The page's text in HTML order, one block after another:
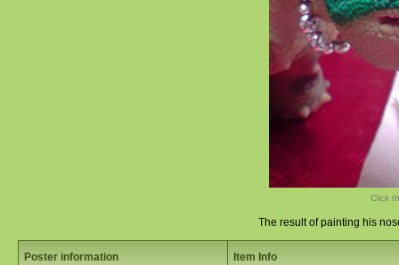
Click
The result of painting his
Poster information
Item Info